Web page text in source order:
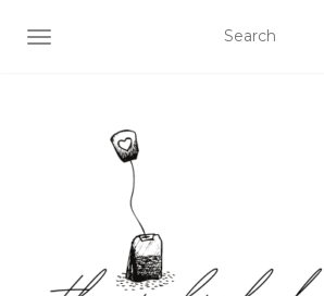
TOGGLE NAVIGATION